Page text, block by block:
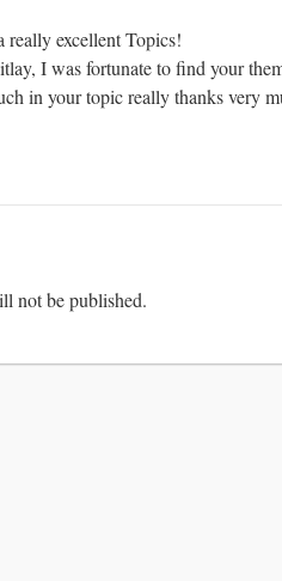
really excellent Topics!
I was fortunate to find your
in your topic really thanks very
not be published.